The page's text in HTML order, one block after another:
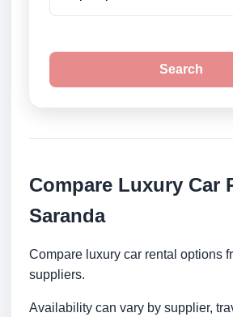
Search
Compare Luxury Car
Saranda
Compare luxury car rental options
suppliers.
Availability can vary by supplier,